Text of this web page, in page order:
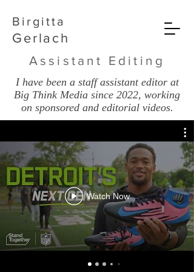
Birgitta
Gerlach
Assistant Editing
I have been a staff assistant editor at
Big Think Media since 2022, working
on sponsored and editorial videos.
Watch Now